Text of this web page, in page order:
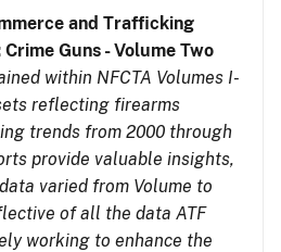
and Trafficking
Guns - Volume Two
within NFCTA Volumes I-
reflecting firearms
trends from 2000 through
provide valuable insights,
varied from Volume to
of all the data ATF
working to enhance the